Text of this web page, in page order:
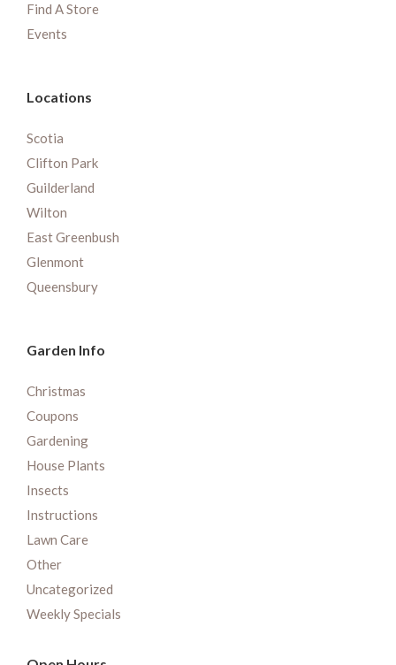
Find A Store
Events
Locations
Scotia
Clifton Park
Guilderland
Wilton
East Greenbush
Glenmont
Queensbury
Garden Info
Christmas
Coupons
Gardening
House Plants
Insects
Instructions
Lawn Care
Other
Uncategorized
Weekly Specials